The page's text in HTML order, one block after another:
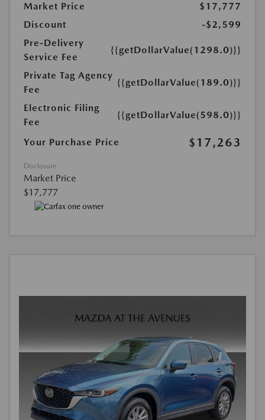
Market Price
$17,777
Discount
-$2,599
Pre-Delivery
Service Fee
{{getDollarValue(1298.0)}}
Private Tag Agency
Fee
{{getDollarValue(189.0)}}
Electronic Filing
Fee
{{getDollarValue(598.0)}}
Your Purchase Price $17,263
Disclosure
Market Price
$17,777